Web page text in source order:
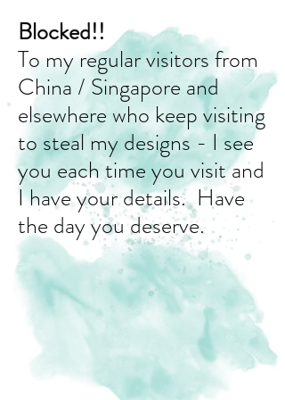
Blocked!!
To my regular visitors from
China / Singapore and
elsewhere who keep visiting
to steal my designs - I see
you each time you visit and
I have your details. Have
the day you deserve.